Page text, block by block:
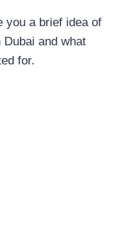
you a brief idea of
and what
for.